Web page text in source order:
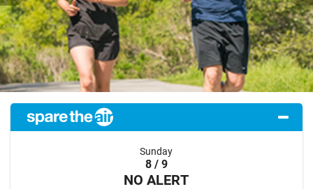
Previous
Sunday
8 / 9
NO ALERT